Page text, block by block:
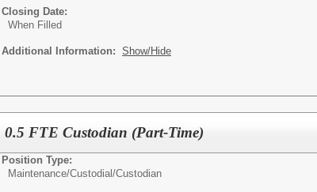
Closing Date:
When Filled
Additional Information: Show/Hide
0.5 FTE Custodian (Part-Time)
Position Type:
Maintenance/Custodial/Custodian